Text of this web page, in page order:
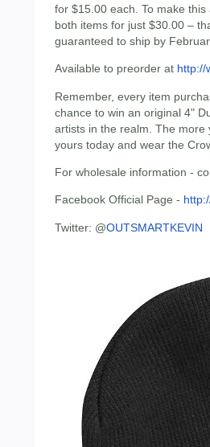
for $15.00 each. To make
both items for just $30.00 –
guaranteed to ship by
Available to preorder at http://
Remember, every item
chance to win an original 4"
artists in the realm. The
yours today and wear the
For wholesale information -
Facebook Official Page -
Twitter: @OUTSMARTKEVIN